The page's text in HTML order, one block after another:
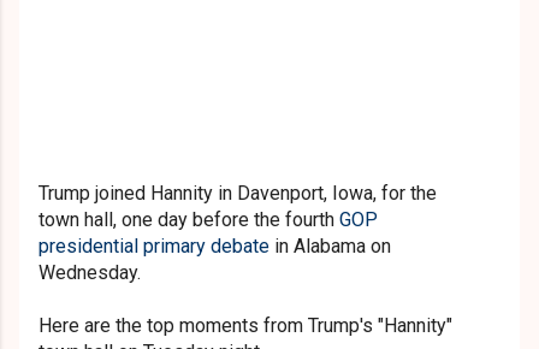
Trump joined Hannity in Davenport, Iowa, for the
town hall, one day before the fourth GOP
presidential primary debate in Alabama on
Wednesday.
Here are the top moments from Trump's "Hannity"